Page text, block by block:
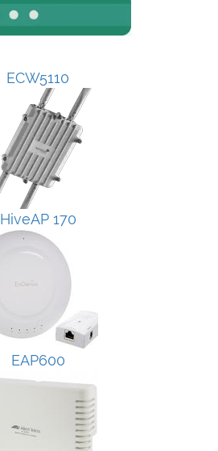
ECW5110
HiveAP 170
EAP600